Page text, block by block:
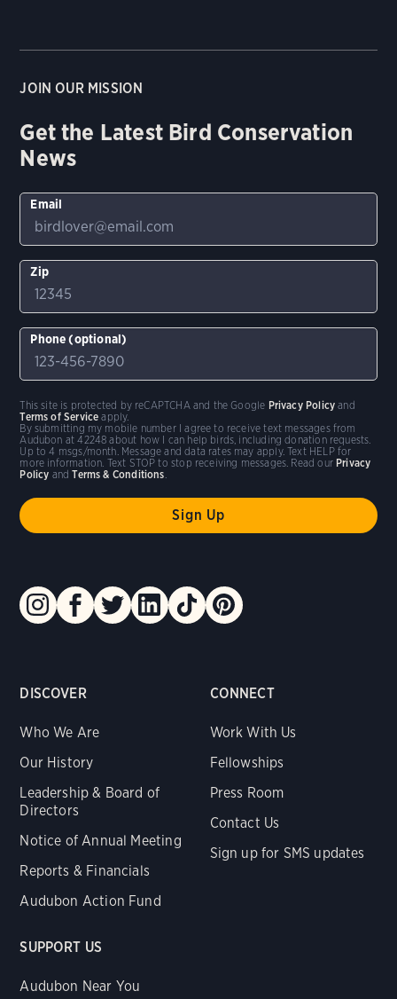
DISCOVER
Who We Are
Our History
Leadership & Board of
Directors
Notice of Annual Meeting
Reports & Financials
Audubon Action Fund
CONNECT
Work With Us
Fellowships
Press Room
Contact Us
Sign up for SMS updates
SUPPORT US
Audubon Near You
JOIN OUR MISSION
Get the Latest Bird Conservation
News
Email
Zip
Phone (optional)
By submitting my mobile number I agree to receive text messages from
Audubon at 42248 about how I can help birds, including donation requests.
Up to 4 msgs/month. Message and data rates may apply. Text HELP for
more information. Text STOP to stop receiving messages. Read our Privacy
Policy andTerms & Conditions
This site is protected by reCAPTCHA and the Google Privacy Policy and
Terms of Service apply.